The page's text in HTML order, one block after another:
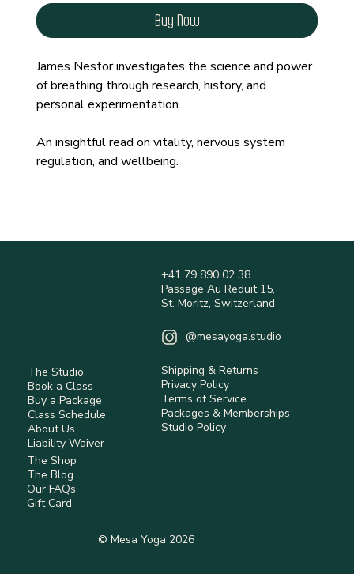
Buy Now
James Nestor investigates the science and power
of breathing through research, history, and
personal experimentation.
An insightful read on vitality, nervous system
regulation, and wellbeing.
+41 79 890 02 38
Passage Au Reduit 15,
St. Moritz, Switzerland
@mesayoga.studio
© Mesa Yoga 2026
The Studio
Book a Class
Buy a Package
Class Schedule
About Us
Liability Waiver
The Shop
The Blog
Our FAQs
Gift Card
Shipping & Returns
Privacy Policy
Terms of Service
Packages & Memberships
Studio Policy